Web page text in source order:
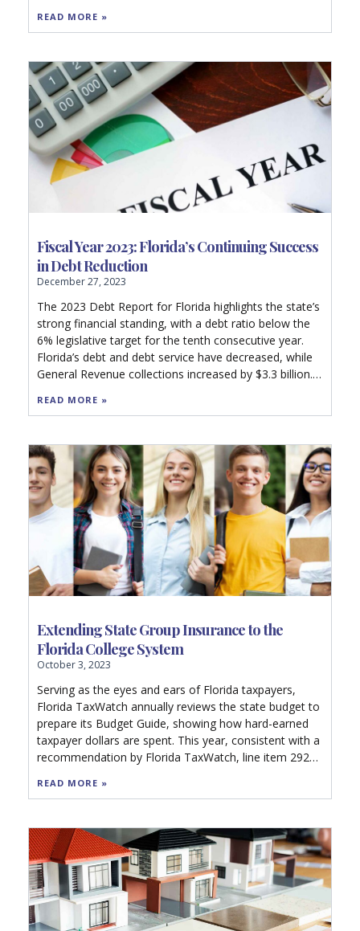
access? Explore how Florida’s future workforce and
READ MORE »
Fiscal Year 2023: Florida’s Continuing Success
in Debt Reduction
December 27, 2023
The 2023 Debt Report for Florida highlights the state’s
strong financial standing, with a debt ratio below the
6% legislative target for the tenth consecutive year.
Florida’s debt and debt service have decreased, while
General Revenue collections increased by $3.3 billion.
financial outlook. The report details Florida’s debt
accumulation and maintaining high reserves,
contributing to a strong debt capacity and reduced
future costs. Local government debt, however,
remains comparatively high. The state’s prudent
financial practices are underscored, benefiting
taxpayers and indicating a healthy fiscal future.
READ MORE »
Extending State Group Insurance to the
Florida College System
October 3, 2023
Serving as the eyes and ears of Florida taxpayers,
Florida TaxWatch annually reviews the state budget to
prepare its Budget Guide, showing how hard-earned
taxpayer dollars are spent. This year, consistent with a
recommendation by Florida TaxWatch, line item 2923
appropriates $500,000 in nonrecurring funds to the
comprehensive analysis to determine the fiscal impact
and feasibility of extending the State Group Insurance
Program (SGIP) to employees of the Florida College
System.
READ MORE »